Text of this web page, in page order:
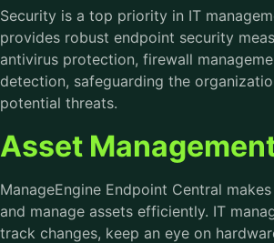
Security is a top priority in IT
provides robust endpoint security
antivirus protection, firewall
detection, safeguarding the
potential threats.
Asset
ManageEngine Endpoint Central
and manage assets efficiently. IT
track changes, keep an eye on